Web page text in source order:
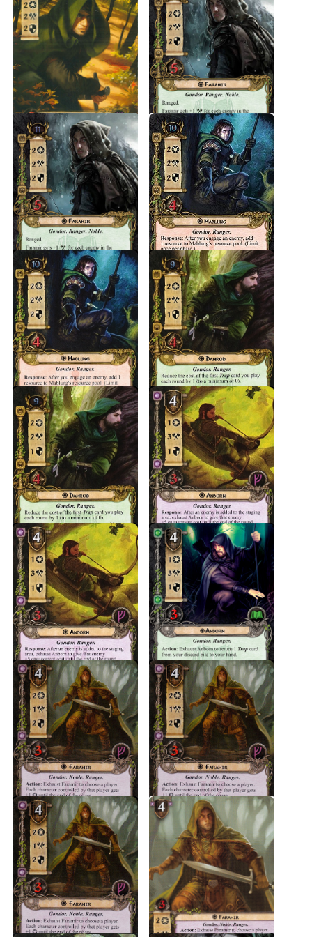
After the defeat of Sauron it may be that the Rangers of Ithilien
became the White Company, the guard of Faramir, who
became the Prince of Ithilien at the command of King Elessar.